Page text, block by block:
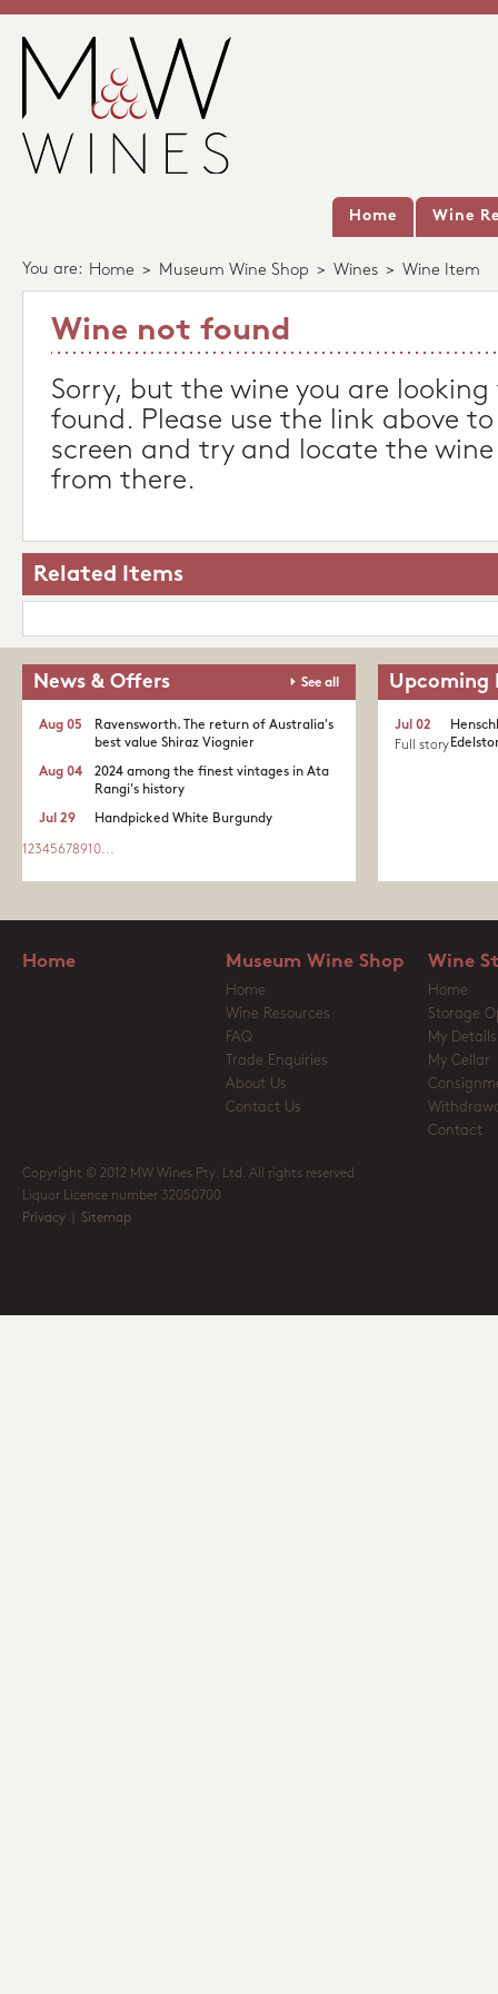
Home Wine
You are: Home > Museum Wine Shop > Wines > Wine Item
Wine not found
Sorry, but the wine you are
found. Please use the link above
screen and try and locate the
from there.
Related Items
News & Offers See all
Ravensworth. The return of Australia's
best value Shiraz Viognier
Aug 05
2024 among the finest vintages in Ata
Rangi's history
Aug 04
Handpicked White Burgundy
Jul 29
1 2345678910...
Upcoming
Jul 02
Full story
Home Museum Wine Shop
Home
Wine Resources
FAQ
Trade Enquiries
About Us
Contact Us
Wine
Home
Storage
My Details
My Cellar
Contact
Copyright © 2012 MW Wines Pty. Ltd. All rights reserved
Liquor Licence number 32050700
Privacy
Sitemap